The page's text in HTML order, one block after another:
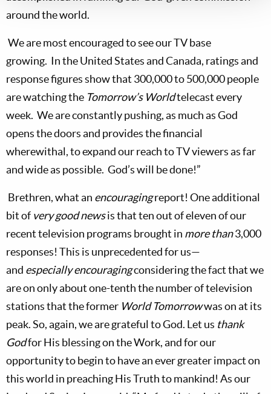
around the world.
We are most encouraged to see our TV base
growing. In theUnited StatesandCanada, ratings and
response figures show that 300,000 to 500,000 people
are watching the Tomorrow’s Worldtelecast every
week. We are constantly pushing, as much as God
opens the doors and provides the financial
wherewithal, to expand our reach to TV viewers as far
and wide as possible. God’s will be done!”
Brethren, what an encouragingreport! One additional
bit of very good newsis that ten out of eleven of our
recent television programs brought in more than3,000
responses! This is unprecedented for us—
and especially encouragingconsidering the fact that we
are on only about one-tenth the number of television
stations that the former World Tomorrowwas on at its
peak. So, again, we are grateful to God. Let us thank
Godfor His blessing on the Work, and for our
opportunity to begin to have an ever greater impact on
this world in preaching His Truth to mankind! As our